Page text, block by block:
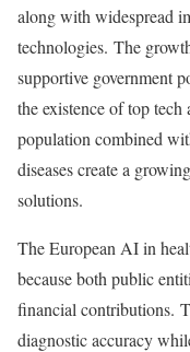
along with widespread
technologies. The
supportive government
the existence of top
population combined
diseases create a
solutions.
The European AI in
because both public
financial contributions.
diagnostic accuracy